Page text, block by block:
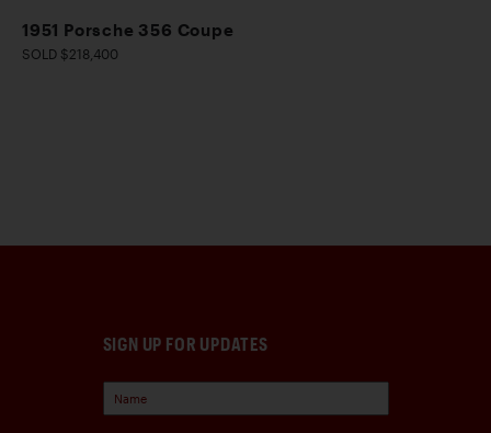
1951 Porsche 356 Coupe
SOLD $218,400
SIGN UP FOR UPDATES